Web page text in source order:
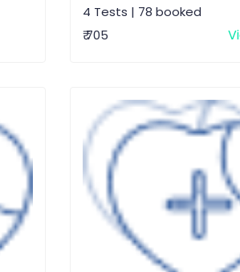
4 Tests | 78 booked
₹ 705